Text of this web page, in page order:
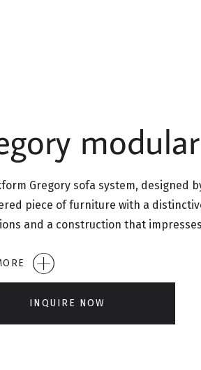
Gregory sofa system, designed
piece of furniture with a
and a construction that
INQUIRE NOW